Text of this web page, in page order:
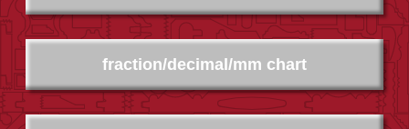
fraction/decimal/mm chart